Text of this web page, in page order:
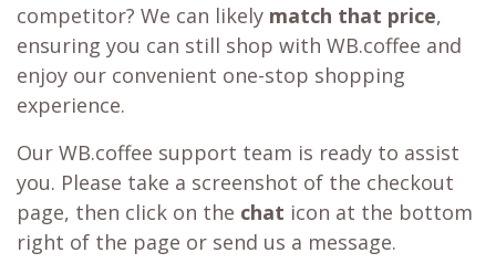
competitor? We can likely match that price,
ensuring you can still shop with WB.coffee and
enjoy our convenient one-stop shopping
experience.
Our WB.coffee support team is ready to assist
you. Please take a screenshot of the checkout
page, then click on the chat icon at the bottom
right of the page or send us a message.